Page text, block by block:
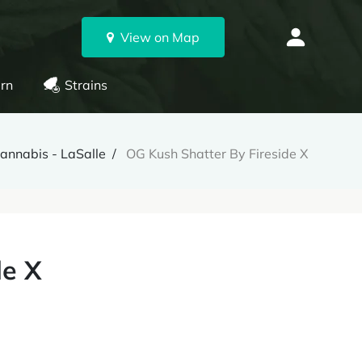
View on Map
Strains
- LaSalle OG Kush Shatter By Fireside X
X